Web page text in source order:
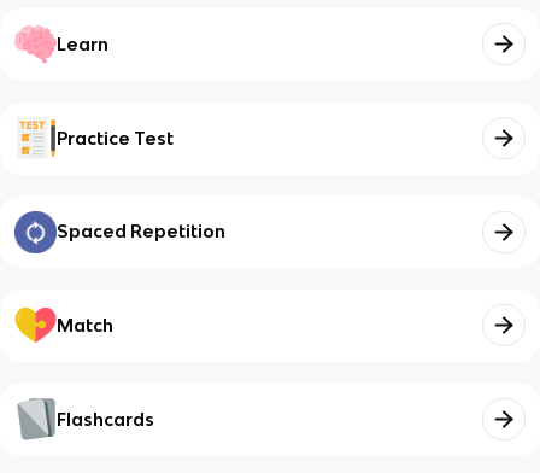
Learn
Practice Test
Spaced Repetition
Match
Flashcards